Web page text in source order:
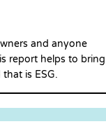
and anyone
report helps to bring
is ESG.